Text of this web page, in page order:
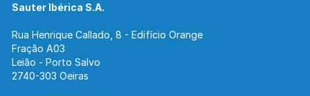
Sauter Ibérica S.A.
Rua Henrique Callado, 8 - Edifício Orange
Fração A03
Leião - Porto Salvo
2740-303 Oeiras